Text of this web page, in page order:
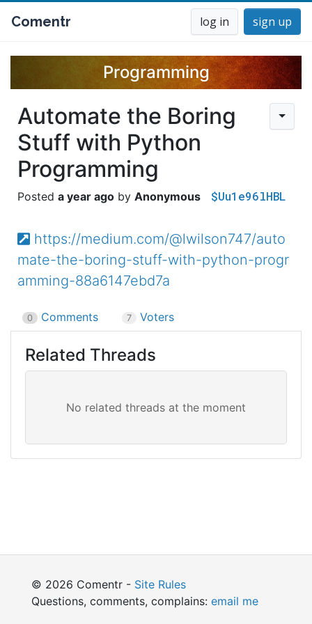
Comentr log in sign up
Programming
Automate the Boring
Stuff with Python
Programming
a year ago Anonymous $Uu1e96lHBL
https://medium.com/@lwilson747/auto
mate-the-boring-stuff-with-python-progr
amming-88a6147ebd7a
0 Comments 7 Voters
Related Threads
© 2026 Comentr - Site Rules
Questions, comments, complains: email me